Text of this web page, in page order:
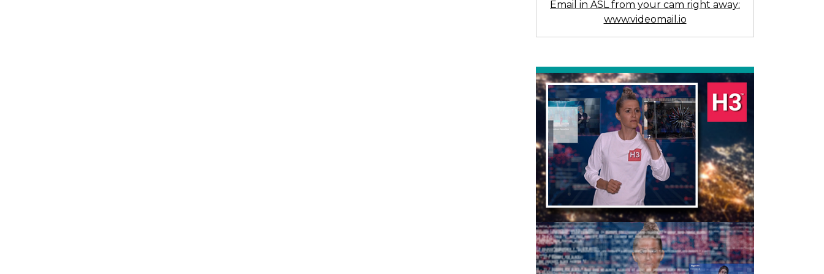
Email in ASL from your cam right away:
www.videomail.io
Previous Next